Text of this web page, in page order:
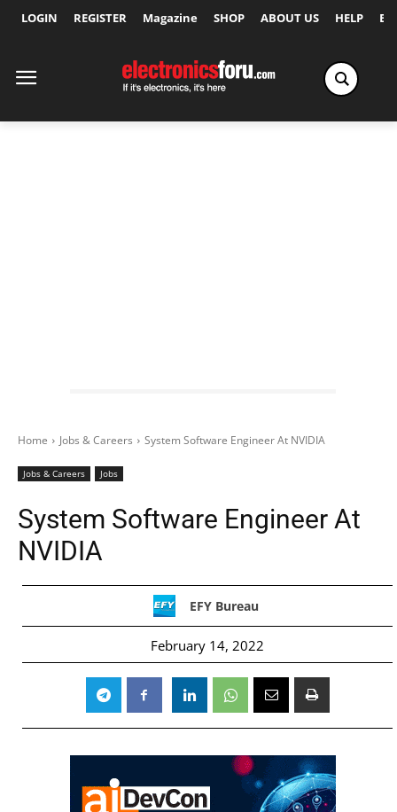
LOGIN REGISTER Magazine SHOP ABOUT US HELP
Home Jobs & Careers System Software Engineer At NVIDIA
Jobs & Careers Jobs
System Software Engineer At
NVIDIA
EFY Bureau
February 14, 2022